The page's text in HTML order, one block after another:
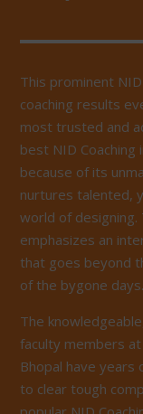
This prominent
coaching results
most trusted and
best NID Coaching
because of its
nurtures talented,
world of designing.
emphasizes an
that goes beyond
of the bygone days.
The
faculty members at
Bhopal have
to clear tough